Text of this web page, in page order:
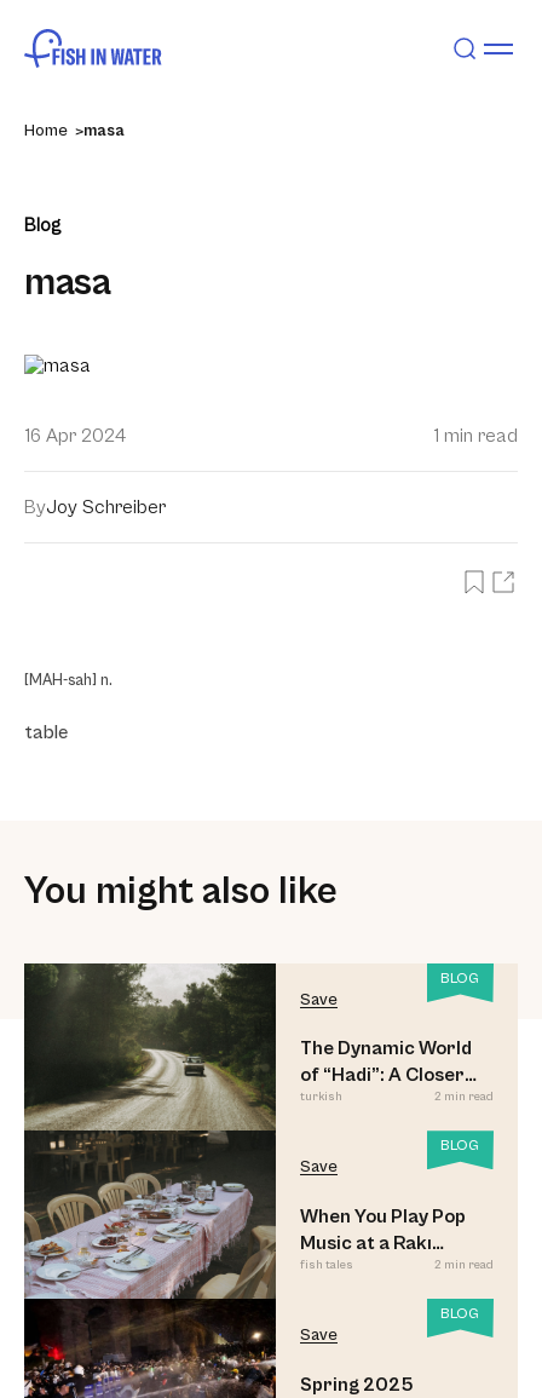
Home masa
Blog
masa
16 Apr 2024 1 min read
ByJoy Schreiber
[MAH-sah] n.
table
You might also like
BLOG
Save
The Dynamic World
of “Hadi”: A Closer
Look
turkish 2 min read
BLOG
Save
When You Play Pop
Music at a Rakı
Sofrası
fish tales 2 min read
BLOG
Save
Spring 2025